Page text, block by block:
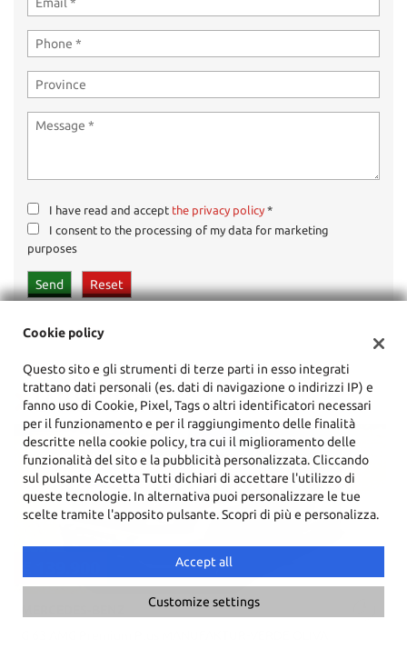
I have read and accept the privacy policy *
I consent to the processing of my data for marketing
purposes
LATEST ARRIVES
Cookie policy
Questo sito e gli strumenti di terze parti in esso integrati
trattano dati personali (es. dati di navigazione o indirizzi IP) e
fanno uso di Cookie, Pixel, Tags o altri identificatori necessari
per il funzionamento e per il raggiungimento delle finalità
descritte nella cookie policy, tra cui il miglioramento delle
funzionalità del sito e la pubblicità personalizzata. Cliccando
sul pulsante Accetta Tutti dichiari di accettare l'utilizzo di
queste tecnologie. In alternativa puoi personalizzare le tue
scelte tramite l'apposito pulsante. Scopri di più e personalizza.
Accept all
Customize settings